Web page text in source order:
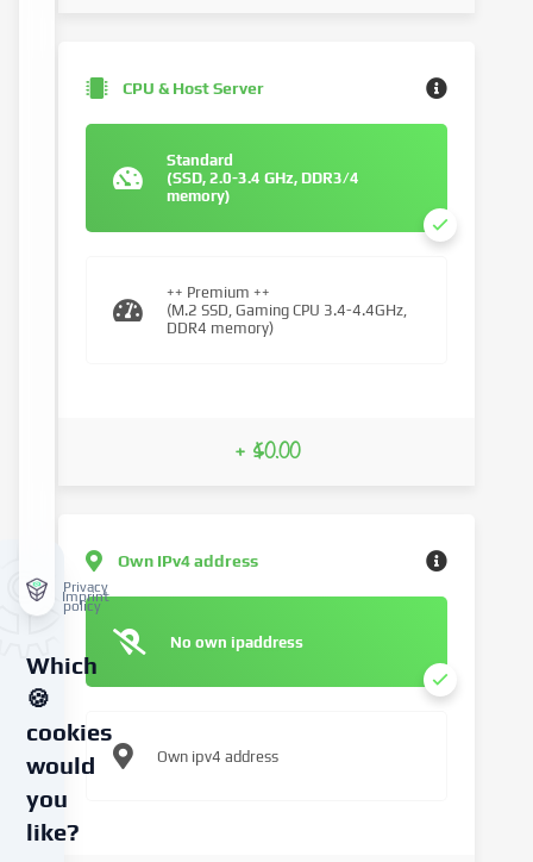
CPU & Host Server
Standard
(SSD, 2.0-3.4 GHz, DDR3/4
memory)
++ Premium ++
(M.2 SSD, Gaming CPU 3.4-4.4GHz,
DDR4 memory)
+ $0.00
Own IPv4 address
No own ipaddress
Own ipv4 address
Privacy
policy
Imprint
Which
🍪
cookies
would
you
like?